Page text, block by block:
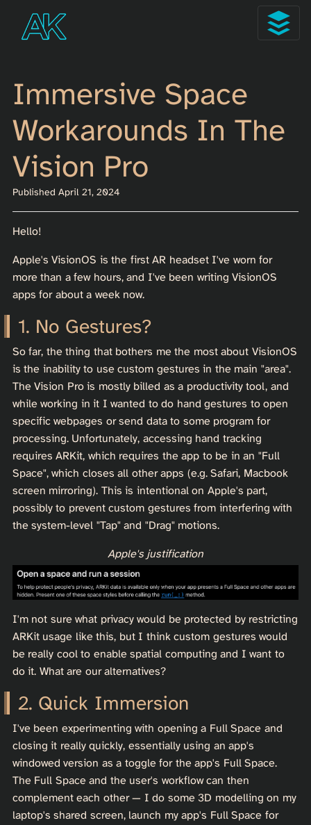
Immersive Space
Workarounds In The
Vision Pro
Published April 21, 2024
Hello!
Apple's VisionOS is the first AR headset I've worn for
more than a few hours, and I've been writing VisionOS
apps for about a week now.
No Gestures?
So far, the thing that bothers me the most about VisionOS
is the inability to use custom gestures in the main "area".
The Vision Pro is mostly billed as a productivity tool, and
while working in it I wanted to do hand gestures to open
specific webpages or send data to some program for
processing. Unfortunately, accessing hand tracking
requires ARKit, which requires the app to be in an "Full
Space", which closes all other apps (e.g. Safari, Macbook
screen mirroring). This is intentional on Apple's part,
possibly to prevent custom gestures from interfering with
the system-level "Tap" and "Drag" motions.
Apple's justification
I'm not sure what privacy would be protected by restricting
ARKit usage like this, but I think custom gestures would
be really cool to enable spatial computing and I want to
do it. What are our alternatives?
Quick Immersion
I've been experimenting with opening a Full Space and
closing it really quickly, essentially using an app's
windowed version as a toggle for the app's Full Space.
The Full Space and the user's workflow can then
complement each other — I do some 3D modelling on my
laptop's shared screen, launch my app's Full Space for